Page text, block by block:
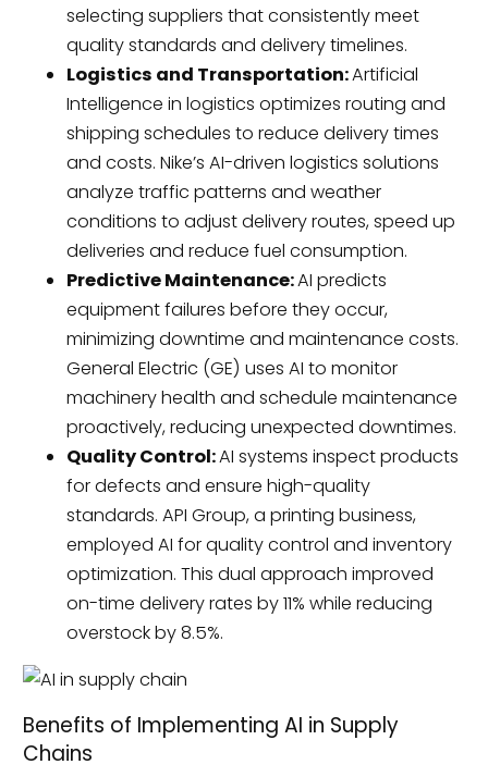
selecting suppliers that consistently meet
quality standards and delivery timelines.
Logistics and Transportation:Artificial
Intelligence in logistics optimizes routing and
shipping schedules to reduce delivery times
and costs. Nike’s AI-driven logistics solutions
analyze traffic patterns and weather
conditions to adjust delivery routes, speed up
deliveries and reduce fuel consumption.
Predictive Maintenance:AI predicts
equipment failures before they occur,
minimizing downtime and maintenance costs.
General Electric (GE) uses AI to monitor
machinery health and schedule maintenance
proactively, reducing unexpected downtimes.
Quality Control:AI systems inspect products
for defects and ensure high-quality
standards. API Group, a printing business,
employed AI for quality control and inventory
optimization. This dual approach improved
on-time delivery rates by 11% while reducing
overstock by 8.5%.
Benefits of Implementing AI in Supply
Chains